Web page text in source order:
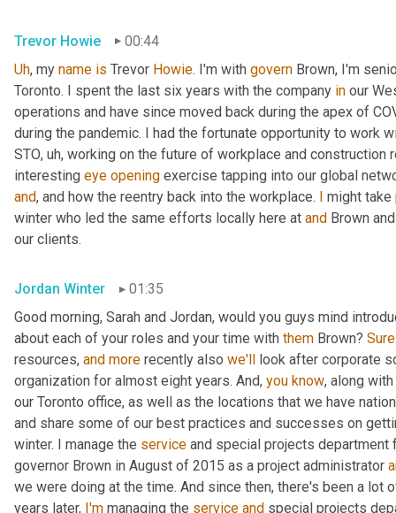
Trevor Howie
00:44
Uh, my name is Trevor Howie. I'm with govern Brown, I'm
Toronto. I spent the last six years with the company in our
operations and have since moved back during the apex of
during the pandemic. I had the fortunate opportunity to work
STO, uh, working on the future of workplace and construction
interesting eye opening
and, and how the reentry back into the workplace. I might take
winter who led the same efforts locally here at and Brown
our clients.
Jordan Winter
01:35
Good morning, Sarah and Jordan, would you guys mind
about each of your roles and your time with them Brown? Sure
resources, and more recently also we'll
look after corporate
organization for almost eight years. And, you know, along
our Toronto office, as well as the locations that we have
and share some of our best practices and successes on
winter. I manage the service and special projects department
governor Brown in August of 2015 as a project administrator
we were doing at the time. And since then, there's been a
years later, I'm managing the service and special projects